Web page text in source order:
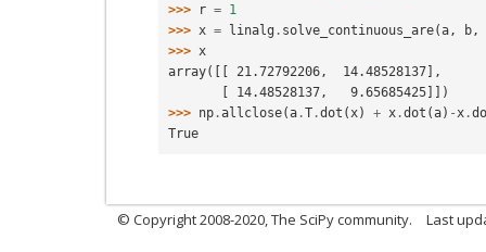
>>>
r = 1
>>> x = linalg . solve_continuous_are(a , b ,
>>> x
array([[ 21.72792206,  14.48528137],
       [ 14.48528137,   9.65685425]])
>>> np .allclose(a .T .dot ( x) + x .dot (a) - x .
True
© Copyright 2008-2020, The SciPy community. Last